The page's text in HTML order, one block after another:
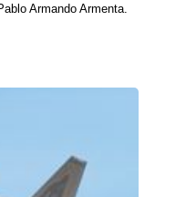
Armando Armenta.